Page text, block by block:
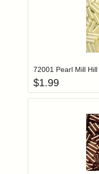
72001 Pearl Mill
$1.99